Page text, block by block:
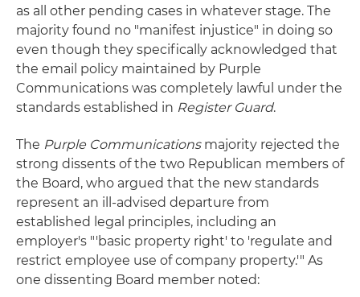
as all other pending cases in whatever stage. The
majority found no "manifest injustice" in doing so
even though they specifically acknowledged that
the email policy maintained by Purple
Communications was completely lawful under the
standards established in Register Guard.
The Purple Communicationsmajority rejected the
strong dissents of the two Republican members of
the Board, who argued that the new standards
represent an ill-advised departure from
established legal principles, including an
employer's "'basic property right' to 'regulate and
restrict employee use of company property.'" As
one dissenting Board member noted: